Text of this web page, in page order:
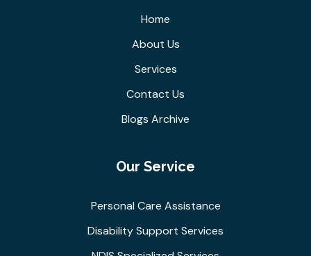
Home
About Us
Services
Contact Us
Blogs Archive
Our Service
Personal Care Assistance
Disability Support Services